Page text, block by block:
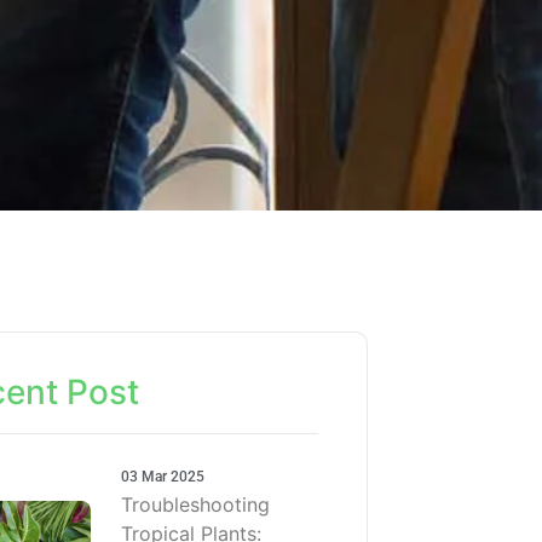
Post
03 Mar 2025
Troubleshooting
Tropical Plants: